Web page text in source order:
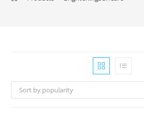
Sort by popularity